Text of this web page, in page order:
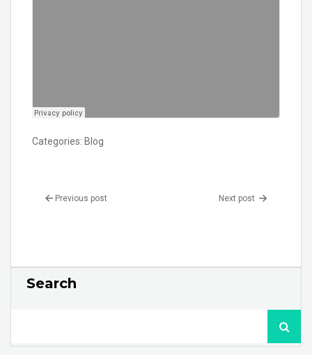
Categories: Blog
Previous post Next post
Search